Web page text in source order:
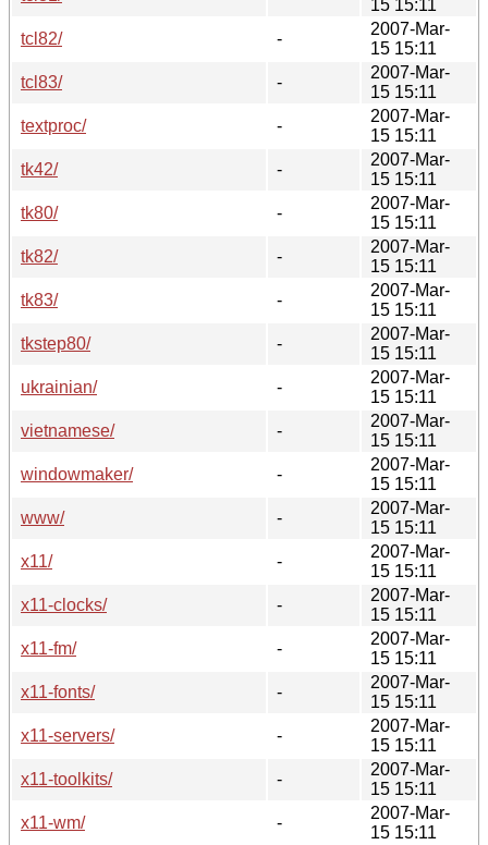
15 15:11
tcl82/
-
2007-Mar-
15 15:11
tcl83/
-
2007-Mar-
15 15:11
textproc/
-
2007-Mar-
15 15:11
tk42/
-
2007-Mar-
15 15:11
tk80/
-
2007-Mar-
15 15:11
tk82/
-
2007-Mar-
15 15:11
tk83/
-
2007-Mar-
15 15:11
tkstep80/
-
2007-Mar-
15 15:11
ukrainian/
-
2007-Mar-
15 15:11
vietnamese/
-
2007-Mar-
15 15:11
windowmaker/
-
2007-Mar-
15 15:11
www/
-
2007-Mar-
15 15:11
x11/
-
2007-Mar-
15 15:11
x11-clocks/
-
2007-Mar-
15 15:11
x11-fm/
-
2007-Mar-
15 15:11
x11-fonts/
-
2007-Mar-
15 15:11
x11-servers/
-
2007-Mar-
15 15:11
x11-toolkits/
-
2007-Mar-
15 15:11
x11-wm/
-
2007-Mar-
15 15:11